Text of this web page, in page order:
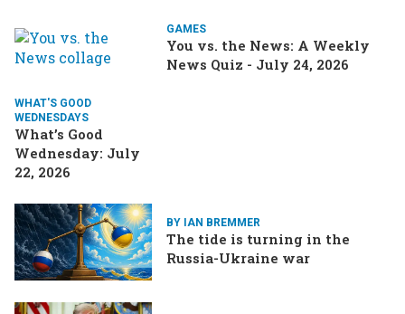
GAMES
You vs. the News: A Weekly
News Quiz - July 24, 2026
WHAT'S GOOD
WEDNESDAYS
What’s Good
Wednesday: July
22, 2026
BY IAN BREMMER
The tide is turning in the
Russia-Ukraine war